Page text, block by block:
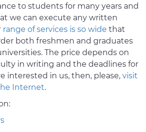
to students for many years and
we can execute any written
range of services is so wide that
both freshmen and graduates
The price depends on
in writing and the deadlines for
interested in us, then, please, visit
Internet.